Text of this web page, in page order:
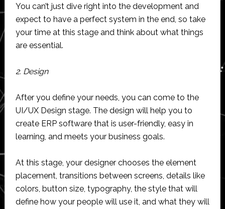
You can’t just dive right into the development and
expect to have a perfect system in the end, so take
your time at this stage and think about what things
are essential.
2. Design
After you define your needs, you can come to the
UI/UX Design stage. The design will help you to
create ERP software that is user-friendly, easy in
learning, and meets your business goals.
At this stage, your designer chooses the element
placement, transitions between screens, details like
colors, button size, typography, the style that will
define how your people will use it, and what they will